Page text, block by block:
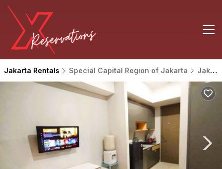
Jakarta Rentals Special Capital Region of Jakarta Jakarta